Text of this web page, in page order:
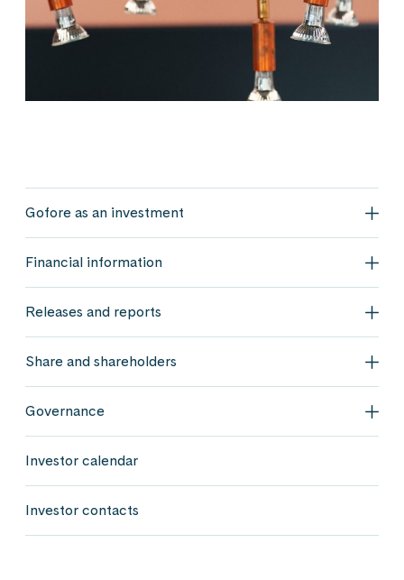
Gofore as an investment
Financial information
Releases and reports
Share and shareholders
Governance
Investor calendar
Investor contacts